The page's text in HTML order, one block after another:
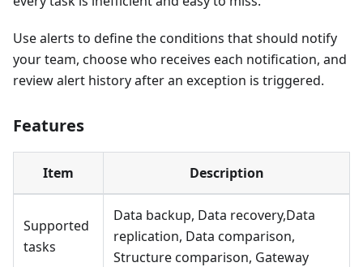
Use alerts to define the conditions that should notify
your team, choose who receives each notification, and
review alert history after an exception is triggered.
Features
Item Description
Supported
tasks
Data backup, Data recovery,Data
replication, Data comparison,
Structure comparison, Gateway